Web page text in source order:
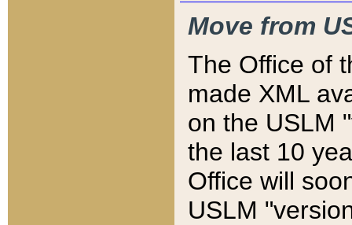
Move from
The Office of
made XML
on the USLM
the last 10
Office will
USLM